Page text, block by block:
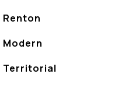
Renton
Modern
Territorial